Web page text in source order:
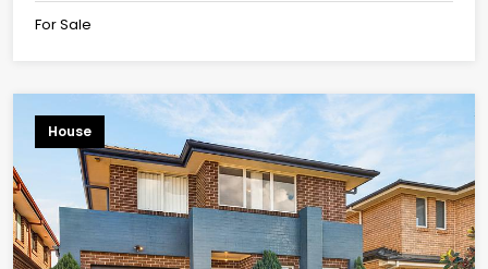
For Sale
House